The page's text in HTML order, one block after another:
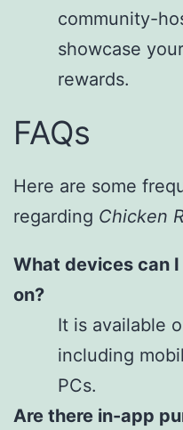
community-
showcase
rewards.
FAQs
Here are some
regarding Chicken
What devices can
on?
It is available
including
PCs.
Are there in-app